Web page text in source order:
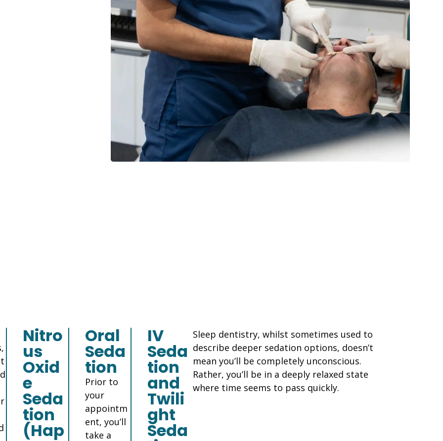
Nitro
us
Oxid
e
Seda
tion
(Hap
Oral
Seda
tion
Prior to
your
appointm
ent, you’ll
take a
IV
Seda
tion
and
Twili
ght
Seda
Sleep dentistry, whilst sometimes used to
describe deeper sedation options, doesn’t
mean you’ll be completely unconscious.
Rather, you’ll be in a deeply relaxed state
where time seems to pass quickly.